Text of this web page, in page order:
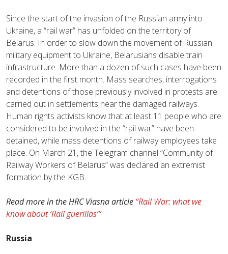
Since the start of the invasion of the Russian army into
Ukraine, a “rail war” has unfolded on the territory of
Belarus. In order to slow down the movement of Russian
military equipment to Ukraine, Belarusians disable train
infrastructure. More than a dozen of such cases have been
recorded in the first month. Mass searches, interrogations
and detentions of those previously involved in protests are
carried out in settlements near the damaged railways.
Human rights activists know that at least 11 people who are
considered to be involved in the “rail war” have been
detained, while mass detentions of railway employees take
place. On March 21, the Telegram channel “Community of
Railway Workers of Belarus” was declared an extremist
formation by the KGB.
Read more in the HRC Viasna article “Rail War: what we
know about ‘Rail guerillas’”
Russia